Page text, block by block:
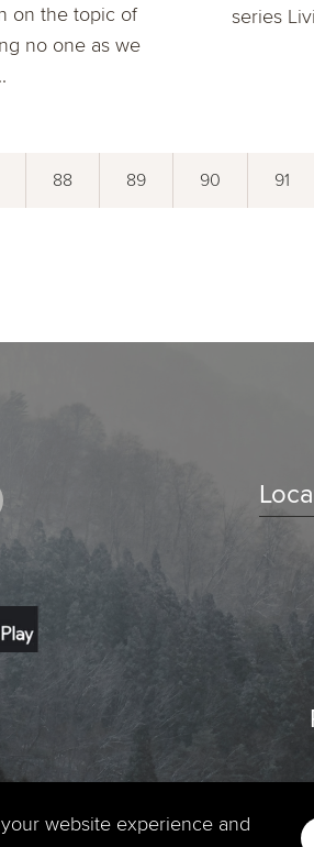
on the topic of
no one as we
series
88 89 90 91
website experience and